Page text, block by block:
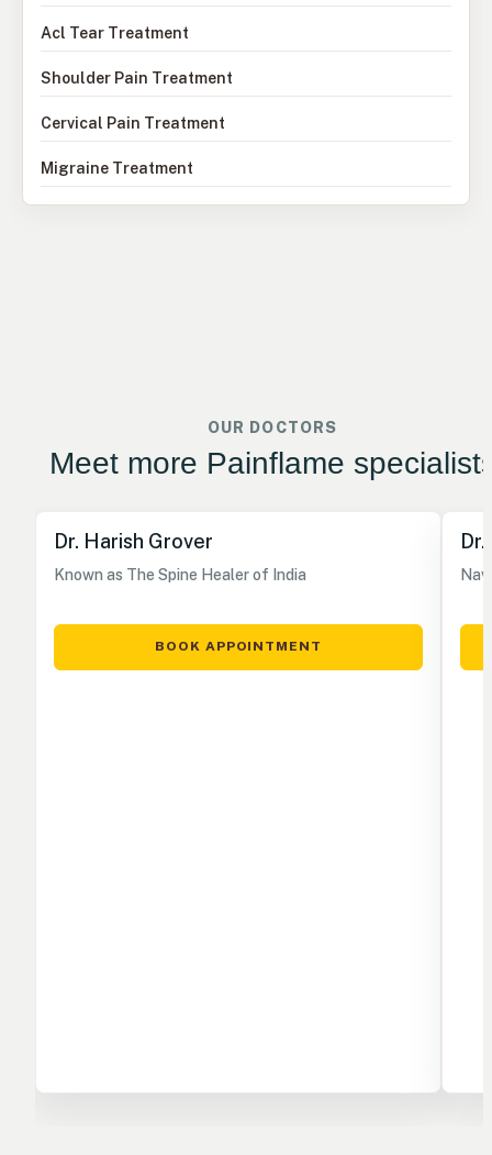
Acl Tear Treatment
Shoulder Pain Treatment
Cervical Pain Treatment
Migraine Treatment
OUR DOCTORS
Meet more Painflame
Dr. Harish Grover
Known as The Spine Healer of India
BOOK APPOINTMENT